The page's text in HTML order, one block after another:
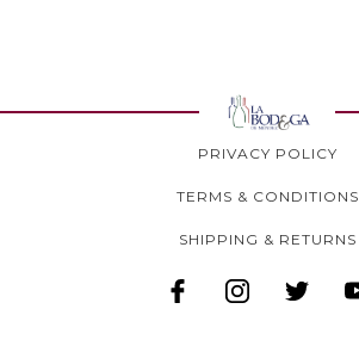
PRIVACY POLICY
TERMS & CONDITIONS
SHIPPING & RETURNS